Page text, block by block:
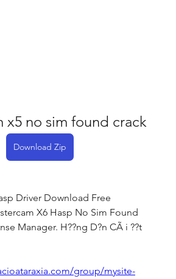
x5 no sim found crack
Download Zip
Driver Download Free
X6 Hasp No Sim Found
Manager. H??ng D?n CÃ i ??t
group/mysite-